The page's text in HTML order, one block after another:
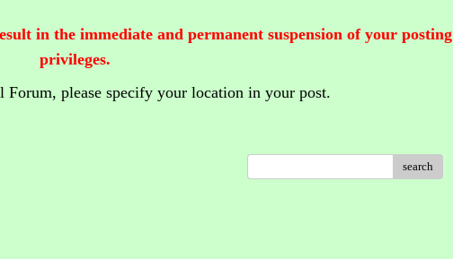
in the immediate and permanent suspension of your posting
privileges.
Forum, please specify your location in your post.
search